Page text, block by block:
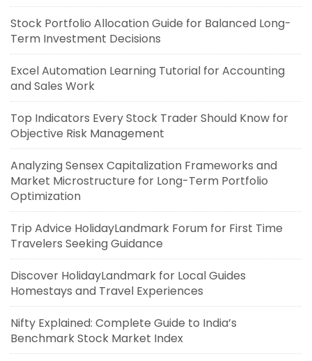
Stock Portfolio Allocation Guide for Balanced Long-
Term Investment Decisions
Excel Automation Learning Tutorial for Accounting
and Sales Work
Top Indicators Every Stock Trader Should Know for
Objective Risk Management
Analyzing Sensex Capitalization Frameworks and
Market Microstructure for Long-Term Portfolio
Optimization
Trip Advice HolidayLandmark Forum for First Time
Travelers Seeking Guidance
Discover HolidayLandmark for Local Guides
Homestays and Travel Experiences
Nifty Explained: Complete Guide to India’s
Benchmark Stock Market Index